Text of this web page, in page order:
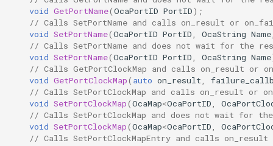
Parameters:
GetMaxPortsPerChannel
Parameters:
GetMaxChannelsPerEndpoint
Parameters:
OcaDeviceTimeManager
OcaDiagnosticManager
OcaDynamics
OcaDynamicsCurve
OcaDynamicsDetector
void GetPortName(OcaPortID PortID);
// Calls SetPortName and calls on_result or
void SetPortName(OcaPortID PortID OcaString Name
// Calls SetPortName and does not wait for the
void SetPortName(OcaPortID PortID OcaString Name
// Calls GetPortClockMap and calls on_result or
void GetPortClockMap( auto on_result
// Calls SetPortClockMap and calls on_result or
void SetPortClockMap(OcaMap<OcaPortID
// Calls SetPortClockMap and does not wait for the
void SetPortClockMap(OcaMap<OcaPortID
// Calls SetPortClockMapEntry and calls